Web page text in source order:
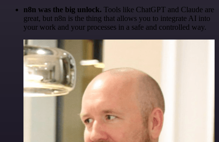
n8n was the big unlock. Tools like ChatGPT and Claude are
great, but n8n is the thing that allows you to integrate AI into
your work and your processes in a safe and controlled way.